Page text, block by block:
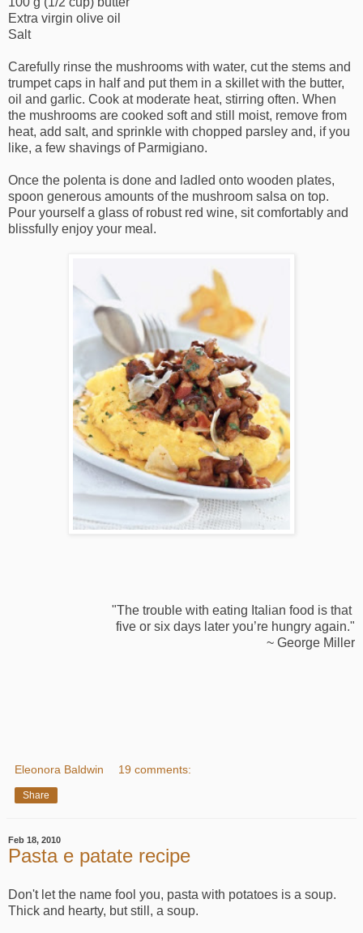
Extra virgin olive oil
Salt
Carefully rinse the mushrooms with water, cut the stems and
trumpet caps in half and put them in a skillet with the butter,
oil and garlic. Cook at moderate heat, stirring often. When
the mushrooms are cooked soft and still moist, remove from
heat, add salt, and sprinkle with chopped parsley and, if you
like, a few shavings of Parmigiano.
Once the polenta is done and ladled onto wooden plates,
spoon generous amounts of the mushroom salsa on top.
Pour yourself a glass of robust red wine, sit comfortably and
blissfully enjoy your meal.
"The trouble with eating Italian food is that
five or six days later you’re hungry again."
~ George Miller
Eleonora Baldwin 19 comments:
Share
Feb 18, 2010
Pasta e patate recipe
Don't let the name fool you, pasta with potatoes is a soup.
Thick and hearty, but still, a soup.